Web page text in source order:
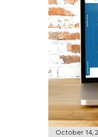
October 14,